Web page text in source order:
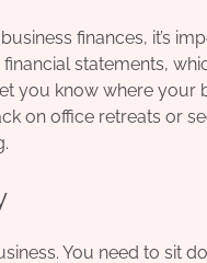
finances, it’s
statements,
you know where your
on office retreats or
You need to sit